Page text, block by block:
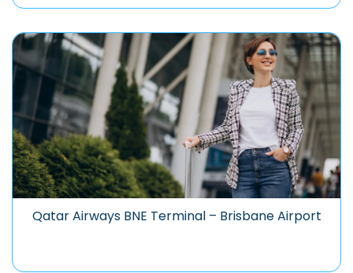
Qatar Airways BNE Terminal – Brisbane Airport